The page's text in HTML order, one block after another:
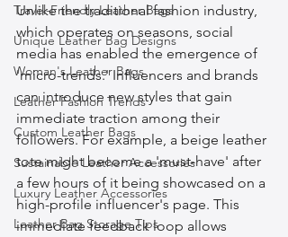
Travel-Friendly Leather Bags
Unique Leather Bag Designs
Woman's Leather Bags
Leather Fashion Trends
Custom Leather Bags
Sustainable Leather Accessories
Luxury Leather Accessories
Leather Bag Storage Tips
Unlike the traditional fashion industry,
which operates on seasons, social
media has enabled the emergence of
'micro-trends.' Influencers and brands
can introduce new styles that gain
immediate traction among their
followers. For example, a beige leather
tote might become a 'must-have' after
a few hours of it being showcased on a
high-profile influencer's page. This
immediate feedback loop allows